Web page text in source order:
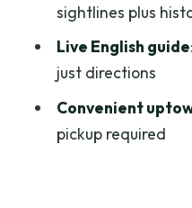
How much
Where does
Is admission to
Cross included?
sightlines plus
Live English guide
just directions
Convenient
pickup required